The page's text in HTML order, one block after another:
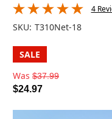
4
SKU: T310Net-18
SALE
Was $37.99
$24.97